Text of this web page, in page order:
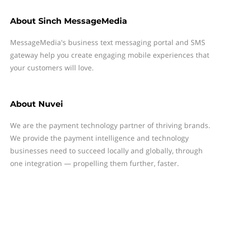
About Sinch MessageMedia
MessageMedia's business text messaging portal and SMS
gateway help you create engaging mobile experiences that
your customers will love.
About Nuvei
We are the payment technology partner of thriving brands.
We provide the payment intelligence and technology
businesses need to succeed locally and globally, through
one integration — propelling them further, faster.